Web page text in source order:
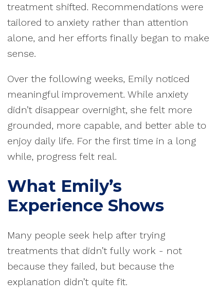
treatment shifted. Recommendations were
tailored to anxiety rather than attention
alone, and her efforts finally began to make
sense.
Over the following weeks, Emily noticed
meaningful improvement. While anxiety
didn’t disappear overnight, she felt more
grounded, more capable, and better able to
enjoy daily life. For the first time in a long
while, progress felt real.
What Emily’s
Experience Shows
Many people seek help after trying
treatments that didn’t fully work - not
because they failed, but because the
explanation didn’t quite fit.